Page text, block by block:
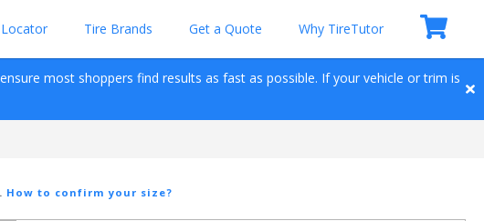
Tire Brands Get a Quote Why TireTutor
most shoppers find results as fast as possible. If your vehicle or trim is
. How to confirm your size?